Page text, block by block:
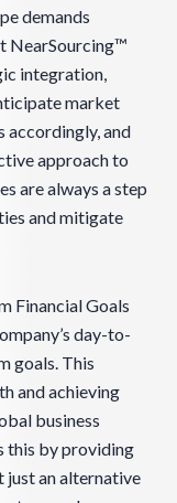
demands
NearSourcing™
integration,
market
accordingly, and
approach to
are always a step
and mitigate
Financial Goals
day-to-
goals. This
and achieving
business
this by providing
just an alternative